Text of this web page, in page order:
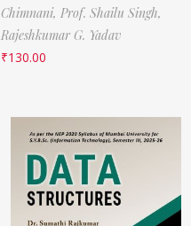
Chimnani, Prof. Shailu Singh,
Rajeshkumar G. Yadav
₹130.00